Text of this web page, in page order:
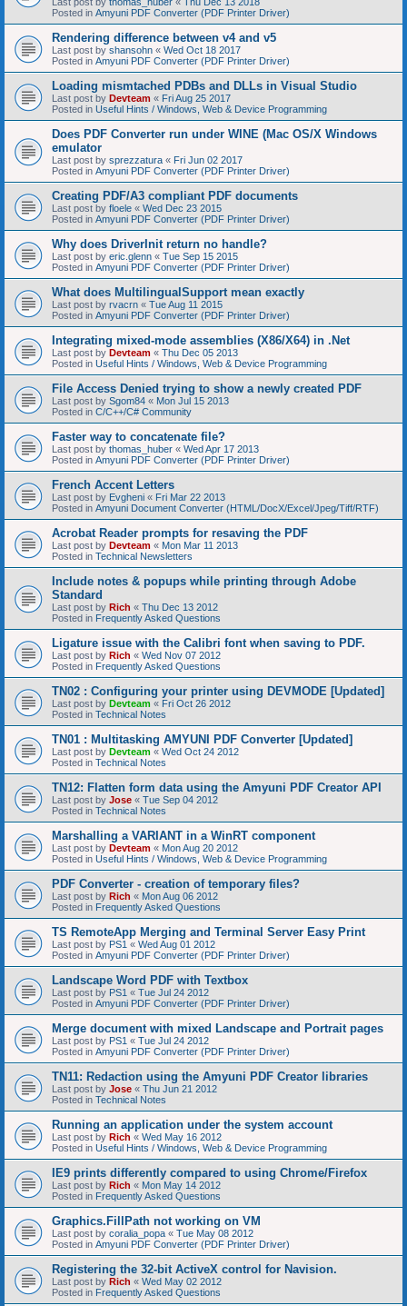
Posted in Amyuni PDF Converter (PDF Printer Driver)
Rendering difference between v4 and v5
Last post by shansohn « Wed Oct 18 2017
Posted in Amyuni PDF Converter (PDF Printer Driver)
Loading mismtached PDBs and DLLs in Visual Studio
Last post by Devteam « Fri Aug 25 2017
Posted in Useful Hints / Windows, Web & Device Programming
Does PDF Converter run under WINE (Mac OS/X Windows
emulator
Last post by sprezzatura « Fri Jun 02 2017
Posted in Amyuni PDF Converter (PDF Printer Driver)
Creating PDF/A3 compliant PDF documents
Last post by floele « Wed Dec 23 2015
Posted in Amyuni PDF Converter (PDF Printer Driver)
Why does DriverInit return no handle?
Last post by eric.glenn « Tue Sep 15 2015
Posted in Amyuni PDF Converter (PDF Printer Driver)
What does MultilingualSupport mean exactly
Last post by rvacrn « Tue Aug 11 2015
Posted in Amyuni PDF Converter (PDF Printer Driver)
Integrating mixed-mode assemblies (X86/X64) in .Net
Last post by Devteam « Thu Dec 05 2013
Posted in Useful Hints / Windows, Web & Device Programming
File Access Denied trying to show a newly created PDF
Last post by Sgom84 « Mon Jul 15 2013
Posted in C/C++/C# Community
Faster way to concatenate file?
Last post by thomas_huber « Wed Apr 17 2013
Posted in Amyuni PDF Converter (PDF Printer Driver)
French Accent Letters
Last post by Evgheni « Fri Mar 22 2013
Posted in Amyuni Document Converter (HTML/DocX/Excel/Jpeg/Tiff/RTF)
Acrobat Reader prompts for resaving the PDF
Last post by Devteam « Mon Mar 11 2013
Posted in Technical Newsletters
Include notes & popups while printing through Adobe
Standard
Last post by Rich « Thu Dec 13 2012
Posted in Frequently Asked Questions
Ligature issue with the Calibri font when saving to PDF.
Last post by Rich « Wed Nov 07 2012
Posted in Frequently Asked Questions
TN02 : Configuring your printer using DEVMODE [Updated]
Last post by Devteam « Fri Oct 26 2012
Posted in Technical Notes
TN01 : Multitasking AMYUNI PDF Converter [Updated]
Last post by Devteam « Wed Oct 24 2012
Posted in Technical Notes
TN12: Flatten form data using the Amyuni PDF Creator API
Last post by Jose « Tue Sep 04 2012
Posted in Technical Notes
Marshalling a VARIANT in a WinRT component
Last post by Devteam « Mon Aug 20 2012
Posted in Useful Hints / Windows, Web & Device Programming
PDF Converter - creation of temporary files?
Last post by Rich « Mon Aug 06 2012
Posted in Frequently Asked Questions
TS RemoteApp Merging and Terminal Server Easy Print
Last post by PS1 « Wed Aug 01 2012
Posted in Amyuni PDF Converter (PDF Printer Driver)
Landscape Word PDF with Textbox
Last post by PS1 « Tue Jul 24 2012
Posted in Amyuni PDF Converter (PDF Printer Driver)
Merge document with mixed Landscape and Portrait pages
Last post by PS1 « Tue Jul 24 2012
Posted in Amyuni PDF Converter (PDF Printer Driver)
TN11: Redaction using the Amyuni PDF Creator libraries
Last post by Jose « Thu Jun 21 2012
Posted in Technical Notes
Running an application under the system account
Last post by Rich « Wed May 16 2012
Posted in Useful Hints / Windows, Web & Device Programming
IE9 prints differently compared to using Chrome/Firefox
Last post by Rich « Mon May 14 2012
Posted in Frequently Asked Questions
Graphics.FillPath not working on VM
Last post by coralia_popa « Tue May 08 2012
Posted in Amyuni PDF Converter (PDF Printer Driver)
Registering the 32-bit ActiveX control for Navision.
Last post by Rich « Wed May 02 2012
Posted in Frequently Asked Questions